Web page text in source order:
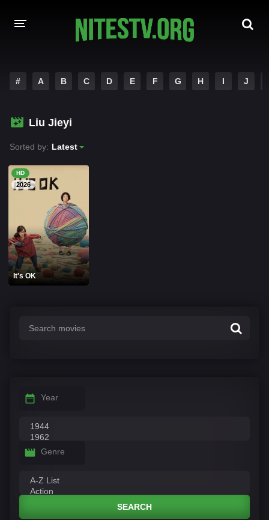
HOLLYWOOD MOVIES
# A B C D E F G H I J
Liu Jieyi
Sorted by: Latest
HD
2026
It's OK
Year
Genre
SEARCH